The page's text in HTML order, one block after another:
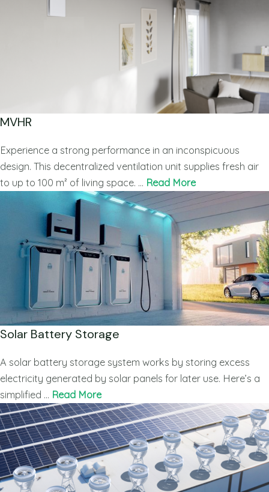
MVHR
Experience a strong performance in an inconspicuous
design. This decentralized ventilation unit supplies fresh air
to up to 100 m² of living space. … Read More
Solar Battery Storage
A solar battery storage system works by storing excess
electricity generated by solar panels for later use. Here’s a
simplified … Read More